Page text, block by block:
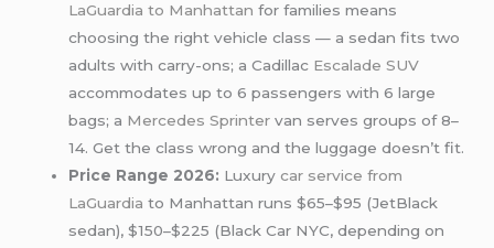
LaGuardia to Manhattan for families means
choosing the right vehicle class — a sedan fits two
adults with carry-ons; a Cadillac Escalade SUV
accommodates up to 6 passengers with 6 large
bags; a Mercedes Sprinter van serves groups of 8–
14. Get the class wrong and the luggage doesn’t fit.
Price Range 2026: Luxurycar service from
LaGuardia to Manhattan runs $65–$95 (JetBlack
sedan), $150–$225 (Black Car NYC, depending on